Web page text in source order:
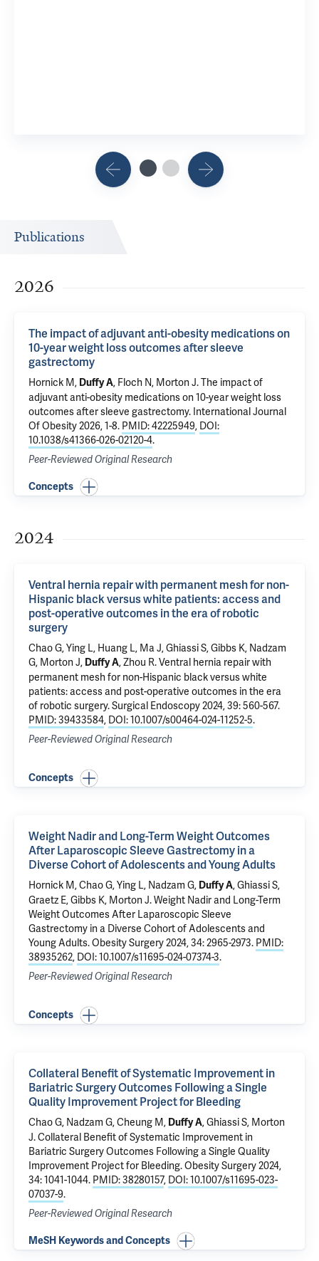
Publications
2026
The impact of adjuvant anti-obesity medications on
10-year weight loss outcomes after sleeve
gastrectomy
Hornick M, Duffy A, Floch N, Morton J.The impact of
adjuvant anti-obesity medications on 10-year weight loss
outcomes after sleeve gastrectomy. International Journal
Of Obesity 2026, 1-8. PMID: 42225949, DOI:
10.1038/s41366-026-02120-4.
Peer-Reviewed Original Research
Concepts
2024
Ventral hernia repair with permanent mesh for non-
Hispanic black versus white patients: access and
post-operative outcomes in the era of robotic
surgery
Chao G,Ying L, Huang L, Ma J,Ghiassi S,Gibbs K, Nadzam
G, Morton J, Duffy A,Zhou R.Ventral hernia repair with
permanent mesh for non-Hispanic black versus white
patients: access and post-operative outcomes in the era
of robotic surgery. Surgical Endoscopy 2024, 39: 560-567.
PMID: 39433584, DOI: 10.1007/s00464-024-11252-5.
Peer-Reviewed Original Research
Concepts
Weight Nadir and Long-Term Weight Outcomes
After Laparoscopic Sleeve Gastrectomy in a
Diverse Cohort of Adolescents and Young Adults
Hornick M,Chao G,Ying L, Nadzam G, Duffy A,Ghiassi S,
Graetz E,Gibbs K, Morton J.Weight Nadir and Long-Term
Weight Outcomes After Laparoscopic Sleeve
Gastrectomy in a Diverse Cohort of Adolescents and
Young Adults. Obesity Surgery 2024, 34: 2965-2973. PMID:
38935262, DOI: 10.1007/s11695-024-07374-3.
Peer-Reviewed Original Research
Concepts
Collateral Benefit of Systematic Improvement in
Bariatric Surgery Outcomes Following a Single
Quality Improvement Project for Bleeding
Chao G, Nadzam G,Cheung M, Duffy A,Ghiassi S, Morton
J.Collateral Benefit of Systematic Improvement in
Bariatric Surgery Outcomes Following a Single Quality
Improvement Project for Bleeding. Obesity Surgery 2024,
34: 1041-1044. PMID: 38280157, DOI: 10.1007/s11695-023-
07037-9.
Peer-Reviewed Original Research
MeSH Keywords and Concepts